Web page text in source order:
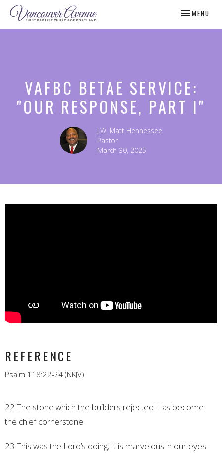
TOGGLE
MENU
VAFBC BETAE SERVICE:
"OUR RESPONSE, PART I"
J.W. Matt Hennessee
Pastor
March 30, 2025
REFERENCE
Psalm 118:22-24 (NKJV)
22 The stone which the builders rejected Has become
the chief cornerstone.
23 This was the Lord’s doing; It is marvelous in our eyes.